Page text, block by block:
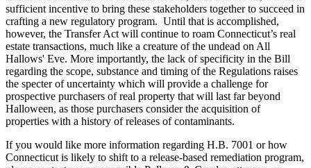
sufficient incentive to bring these stakeholders together to succeed in
crafting a new regulatory program. Until that is accomplished,
however, the Transfer Act will continue to roam Connecticut’s real
estate transactions, much like a creature of the undead on All
Hallows' Eve. More importantly, the lack of specificity in the Bill
regarding the scope, substance and timing of the Regulations raises
the specter of uncertainty which will provide a challenge for
prospective purchasers of real property that will last far beyond
Halloween, as those purchasers consider the acquisition of
properties with a history of releases of contaminants.
If you would like more information regarding H.B. 7001 or how
Connecticut is likely to shift to a release-based remediation program,